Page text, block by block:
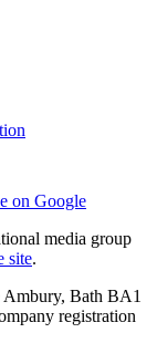
on Google
media group
site.
Bath BA1
registration